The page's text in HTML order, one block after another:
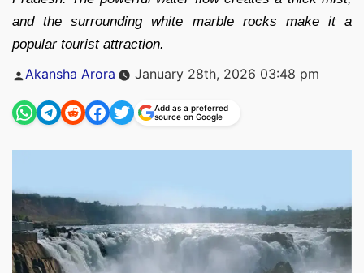
and the surrounding white marble rocks make it a
popular tourist attraction.
Posted
Akansha Arora January 28th, 2026 03:48 pm
Add as a preferred
source on Google